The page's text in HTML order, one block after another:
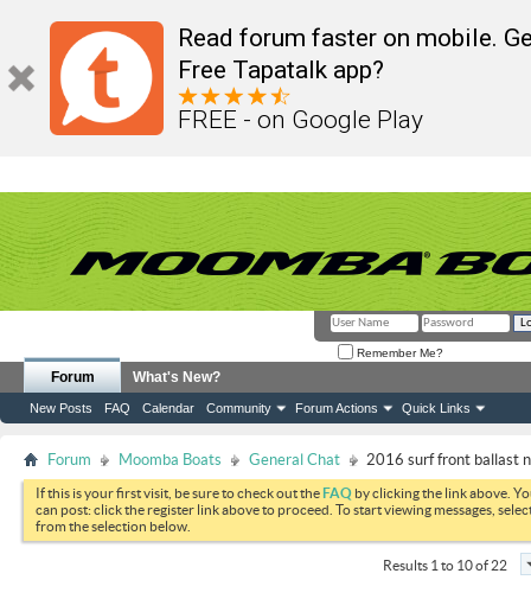
Read forum faster on mobile.
Free Tapatalk app?
FREE - on Google Play
Remember Me?
Forum
New Posts FAQ Calendar Community Forum Actions Quick Links
What's New?
Forum Moomba Boats General Chat 2016 surf front ballast
If this is your first visit, be sure to check out theFAQ by clicking the link above.
can post: click the register link above to proceed. To start viewing messages,
from the selection below.
Results 1 to 10 of 22